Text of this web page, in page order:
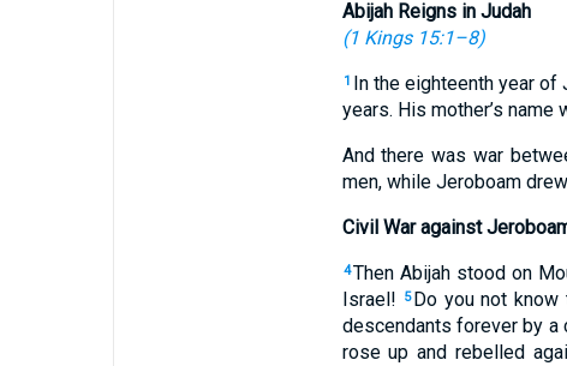
Abijah Reigns in Judah
(1 Kings 15:1–8)
1 In the eighteenth year of
years. His mother’s name
And there was war
men, while Jeroboam
Civil War against
4Then Abijah stood on
Israel!
5 Do you not know
descendants forever by a
rose up and rebelled